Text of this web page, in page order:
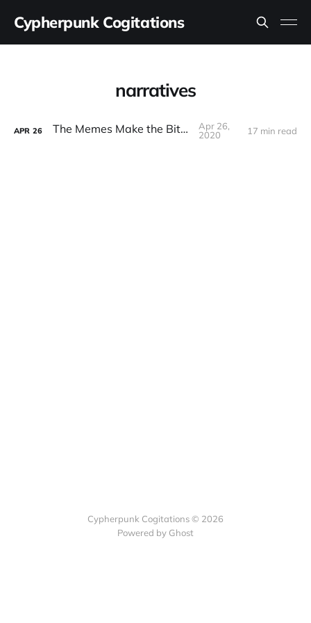
Cypherpunk Cogitations
narratives
APR 26 The Memes Make the Bitcoin
Apr 26,
2020
17 min read
Cypherpunk Cogitations © 2026
Powered by Ghost